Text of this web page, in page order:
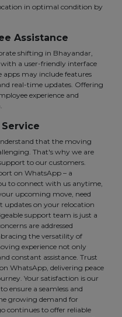
in optimal condition by
Assistance
shifting in Bhayandar,
a user-friendly interface
apps may include features
real-time updates. Offering
experience and
that the moving
That's why we are
to our customers.
on WhatsApp – a
to connect with us anytime,
upcoming move, need
updates on your relocation
support team is just a
are addressed
the versatility of
experience not only
constant assistance. Trust
WhatsApp, delivering peace
Your satisfaction is our
ensure a seamless and
growing demand for
continues to offer reliable